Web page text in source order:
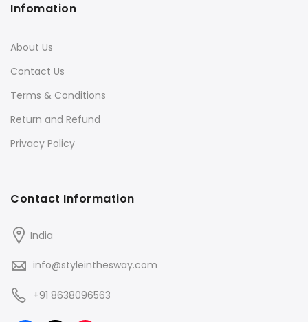
Contact Information
India
info@styleinthesway.com
+91 8638096563
Infomation
About Us
Contact Us
Terms & Conditions
Return and Refund
Privacy Policy